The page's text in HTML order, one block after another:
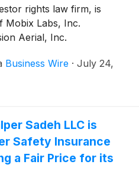
rights law firm, is
Mobix Labs, Inc.
Aerial, Inc.
Business Wire · July 24,
Sadeh LLC is
Safety Insurance
a Fair Price for its